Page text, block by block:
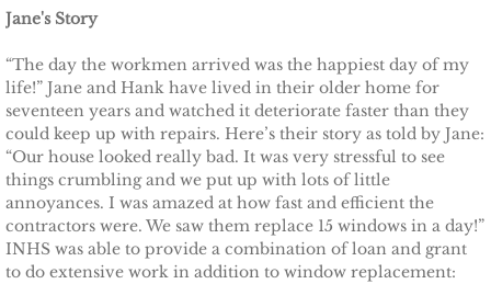
Solutions
Upgrade Your Home
Buy Carbon Offsets
Invest in Renewable Energy
Jane's Story
“The day the workmen arrived was the happiest day of my
life!” Jane and Hank have lived in their older home for
seventeen years and watched it deteriorate faster than they
could keep up with repairs. Here’s their story as told by Jane:
“Our house looked really bad. It was very stressful to see
things crumbling and we put up with lots of little
annoyances. I was amazed at how fast and efficient the
contractors were. We saw them replace 15 windows in a day!”
INHS was able to provide a combination of loan and grant
to do extensive work in addition to window replacement: